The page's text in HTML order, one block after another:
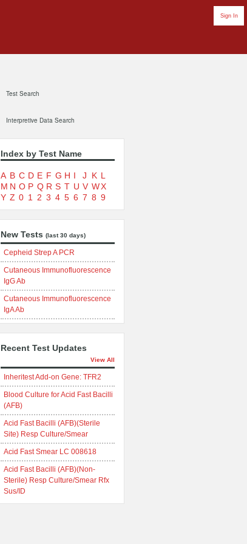
Sign In
Test Search
Interpretive Data Search
Index by Test Name
A B C D E F G H I J K L
M N O P Q R S T U V WX
Y Z 0 1 2 3 4 5 6 7 8 9
New Tests (last 30 days)
Cepheid Strep A PCR
Cutaneous Immunofluorescence
IgG Ab
Cutaneous Immunofluorescence
IgA Ab
Recent Test Updates
View All
Inheritest Add-on Gene: TFR2
Blood Culture for Acid Fast Bacilli
(AFB)
Acid Fast Bacilli (AFB)(Sterile
Site) Resp Culture/Smear
Acid Fast Smear LC 008618
Acid Fast Bacilli (AFB)(Non-
Sterile) Resp Culture/Smear Rfx
Sus/ID